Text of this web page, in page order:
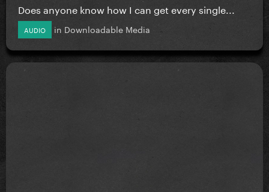
Does anyone know how I can get every single...
AUDIO in Downloadable Media